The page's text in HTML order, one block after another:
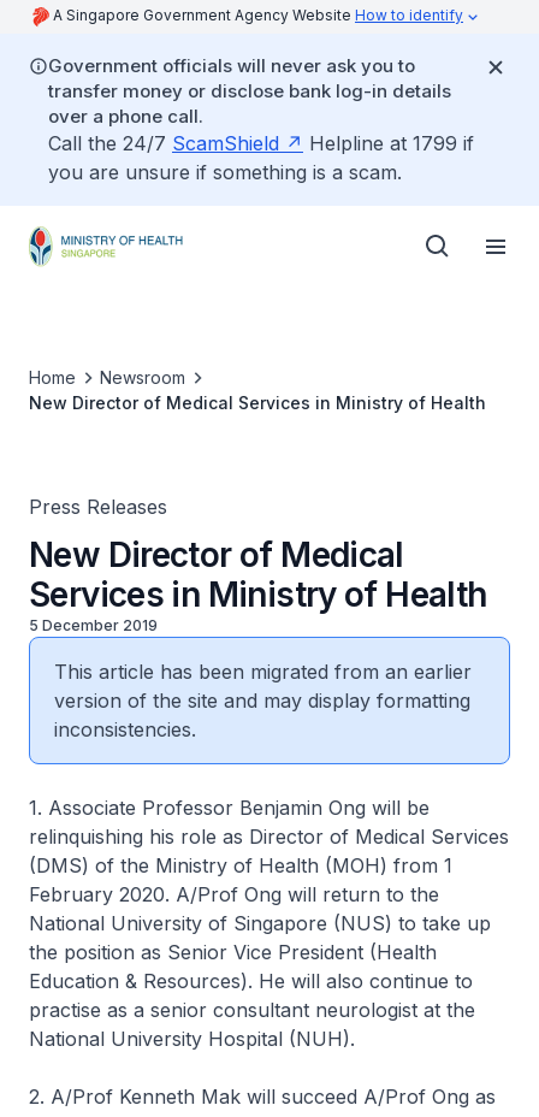
A Singapore Government Agency Website How to identify
Government officials will never ask you to
transfer money or disclose bank log-in details
over a phone call.
Call the 24/7 ScamShield
Helpline at 1799 if
you are unsure if something is a scam.
Home
Newsroom
New Director of Medical Services in Ministry of Health
Press Releases
New Director of Medical
Services in Ministry of Health
5 December 2019
This article has been migrated from an earlier
version of the site and may display formatting
inconsistencies.
1. Associate Professor Benjamin Ong will be
relinquishing his role as Director of Medical Services
(DMS) of the Ministry of Health (MOH) from 1
February 2020. A/Prof Ong will return to the
National University of Singapore (NUS) to take up
the position as Senior Vice President (Health
Education & Resources). He will also continue to
practise as a senior consultant neurologist at the
National University Hospital (NUH).
2. A/Prof Kenneth Mak will succeed A/Prof Ong as